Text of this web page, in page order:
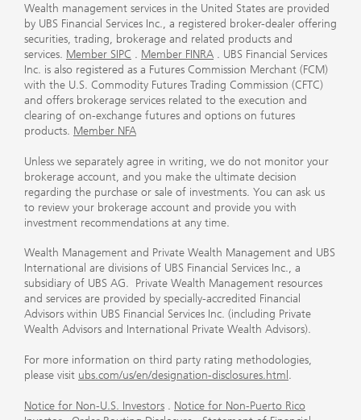
Wealth management services in the United States are provided
by UBS Financial Services Inc., a registered broker-dealer offering
securities, trading, brokerage and related products and
services. Member SIPC . Member FINRA . UBS Financial Services
Inc. is also registered as a Futures Commission Merchant (FCM)
with the U.S. Commodity Futures Trading Commission (CFTC)
and offers brokerage services related to the execution and
clearing of on-exchange futures and options on futures
products. Member NFA
Unless we separately agree in writing, we do not monitor your
brokerage account, and you make the ultimate decision
regarding the purchase or sale of investments. You can ask us
to review your brokerage account and provide you with
investment recommendations at any time.
Wealth Management and Private Wealth Management and UBS
International are divisions of UBS Financial Services Inc., a
subsidiary of UBS AG. Private Wealth Management resources
and services are provided by specially-accredited Financial
Advisors within UBS Financial Services Inc. (including Private
Wealth Advisors and International Private Wealth Advisors).
For more information on third party rating methodologies,
please visit ubs.com/us/en/designation-disclosures.html .
Notice for Non-U.S. Investors . Notice for Non-Puerto Rico